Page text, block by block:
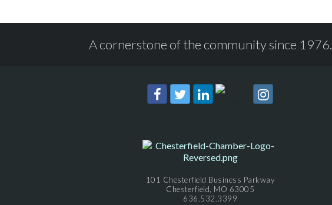
A cornerstone of the community since 1976.
101 Chesterfield Business Parkway
Chesterfield, MO 63005
636.532.3399